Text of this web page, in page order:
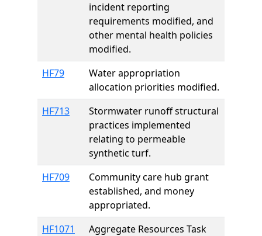
incident reporting
requirements modified, and
other mental health policies
modified.
HF79
Water appropriation
allocation priorities modified.
HF713
Stormwater runoff structural
practices implemented
relating to permeable
synthetic turf.
HF709
Community care hub grant
established, and money
appropriated.
HF1071
Aggregate Resources Task